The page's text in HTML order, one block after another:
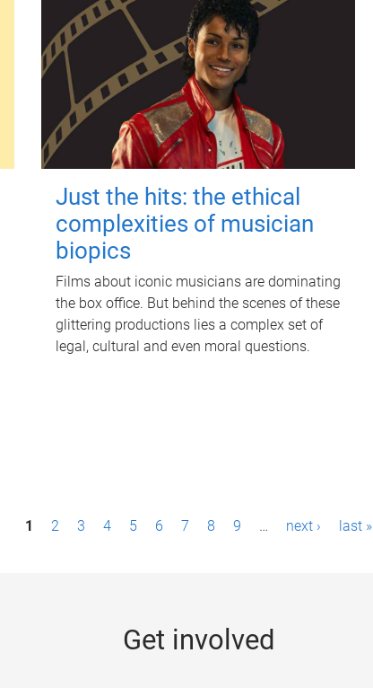
Just the hits: the ethical
complexities of musician
biopics
Films about iconic musicians are dominating
the box office. But behind the scenes of these
glittering productions lies a complex set of
legal, cultural and even moral questions.
1 2 3 4 5 6 7 8 9 … next › last »
Get involved